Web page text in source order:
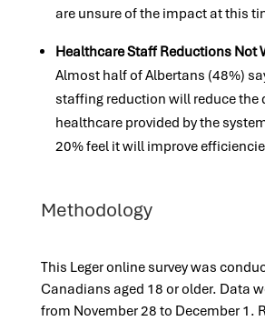
are unsure of the impact at this
Healthcare Staff Reductions Not
Almost half of Albertans (48%)
staffing reduction will reduce the
healthcare provided by the
20% feel it will improve
Methodology
This Leger online survey was
Canadians aged 18 or older. Data
from November 28 to December 1.